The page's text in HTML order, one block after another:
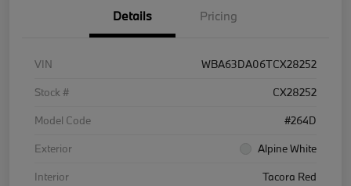
Details Pricing
VIN
WBA63DA06TCX28252
Stock #
CX28252
Model Code
#264D
Exterior
Alpine White
Interior
Tacora Red